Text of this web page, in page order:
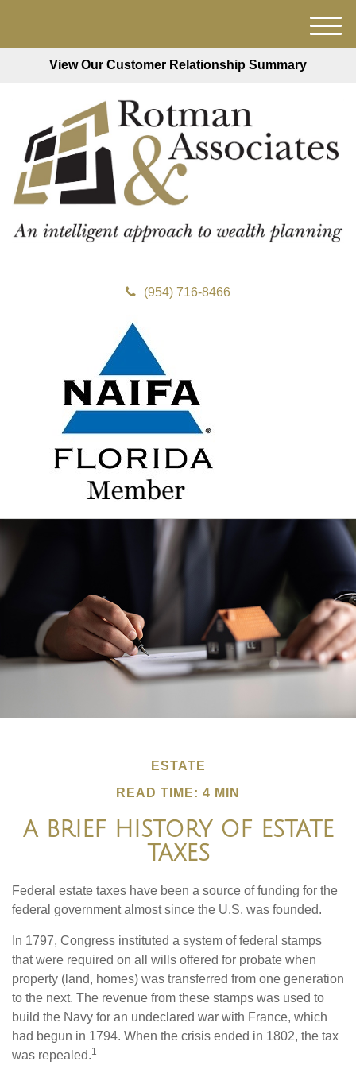
View Our Customer Relationship Summary
(954) 716-8466
M
e
ESTATE
READ TIME: 4 MIN
A BRIEF HISTORY OF ESTATE
TAXES
Federal estate taxes have been a source of funding for the
federal government almost since the U.S. was founded.
In 1797, Congress instituted a system of federal stamps
that were required on all wills offered for probate when
property (land, homes) was transferred from one generation
to the next. The revenue from these stamps was used to
build the Navy for an undeclared war with France, which
had begun in 1794. When the crisis ended in 1802, the tax
was repealed.1